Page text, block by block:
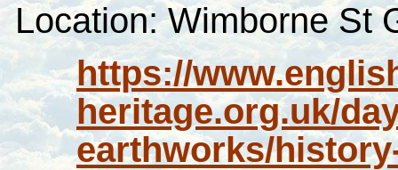
Location: Wimborne St
https://
heritage.org.uk/
earthworks/